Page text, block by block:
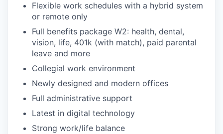
Flexible work schedules with a hybrid system
or remote only
Full benefits package W2: health, dental,
vision, life, 401k (with match), paid parental
leave and more
Collegial work environment
Newly designed and modern offices
Full administrative support
Latest in digital technology
Strong work/life balance